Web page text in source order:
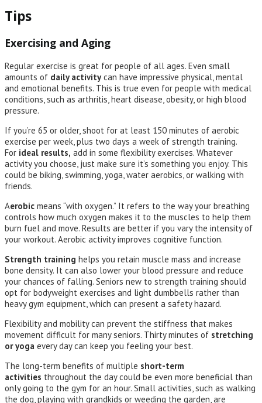
Tips
Exercising and Aging
Regular exercise is great for people of all ages. Even small
amounts of daily activitycan have impressive physical, mental
and emotional benefits. This is true even for people with medical
conditions, such as arthritis, heart disease, obesity, or high blood
pressure.
If you’re 65 or older, shoot for at least 150 minutes of aerobic
exercise per week, plus two days a week of strength training.
For ideal results, add in some flexibility exercises. Whatever
activity you choose, just make sure it’s something you enjoy. This
could be biking, swimming, yoga, water aerobics, or walking with
friends.
Aerobic means “with oxygen.” It refers to the way your breathing
controls how much oxygen makes it to the muscles to help them
burn fuel and move. Results are better if you vary the intensity of
your workout. Aerobic activity improves cognitive function.
Strength training helps you retain muscle mass and increase
bone density. It can also lower your blood pressure and reduce
your chances of falling. Seniors new to strength training should
opt for bodyweight exercises and light dumbbells rather than
heavy gym equipment, which can present a safety hazard.
Flexibility and mobility can prevent the stiffness that makes
movement difficult for many seniors. Thirty minutes of stretching
or yoga every day can keep you feeling your best.
The long-term benefits of multiple short-term
activities throughout the day could be even more beneficial than
only going to the gym for an hour. Small activities, such as walking
the dog, playing with grandkids or weeding the garden, are